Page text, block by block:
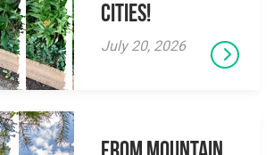
Cities!
July 20, 2026